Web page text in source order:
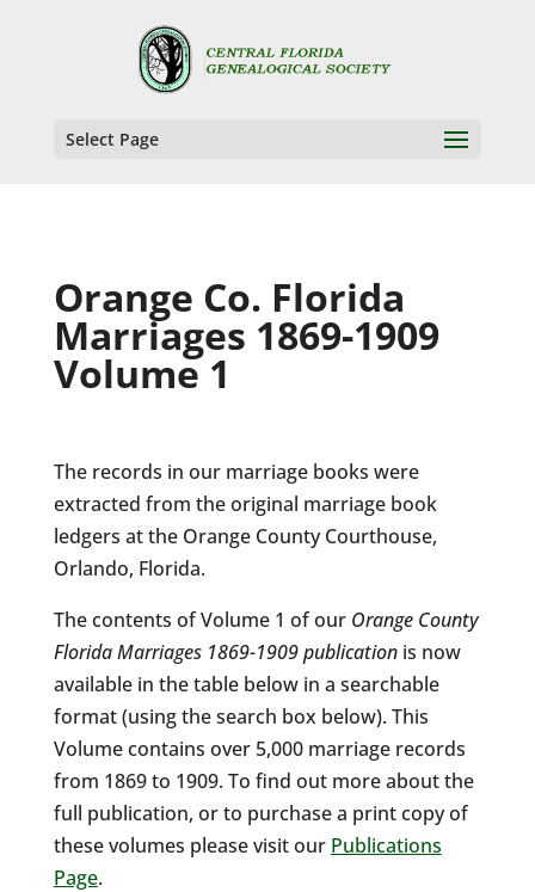
Select Page
Orange Co. Florida
Marriages 1869-1909
Volume 1
The records in our marriage books were
extracted from the original marriage book
ledgers at the Orange County Courthouse,
Orlando, Florida.
The contents of Volume 1 of our Orange County
Florida Marriages 1869-1909 publicationis now
available in the table below in a searchable
format (using the search box below). This
Volume contains over 5,000 marriage records
from 1869 to 1909. To find out more about the
full publication, or to purchase a print copy of
these volumes please visit our Publications
Page.